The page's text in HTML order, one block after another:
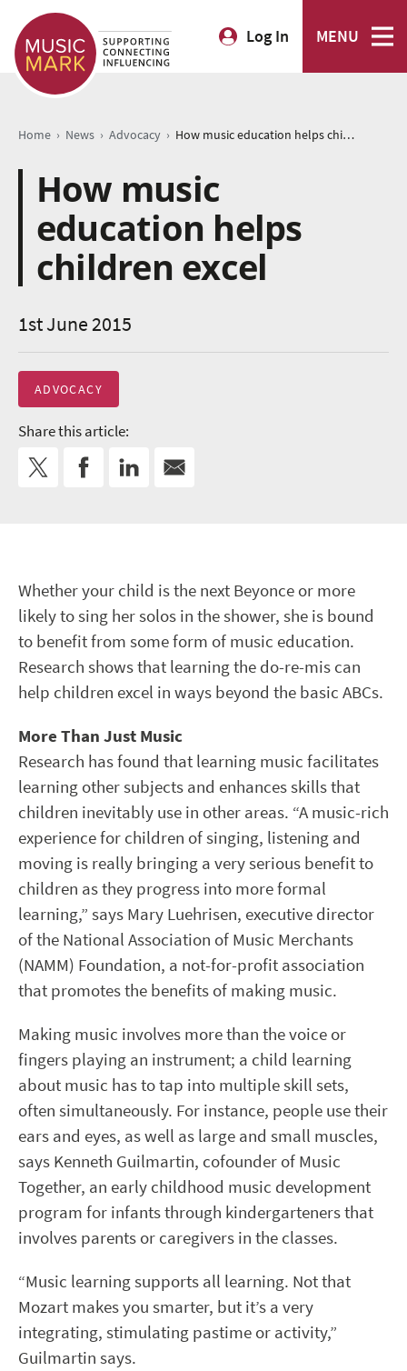
Log In MENU
Home › News › Advocacy › How music education helps children excel
How music
education helps
children excel
1st June 2015
ADVOCACY
Share this article:
Whether your child is the next Beyonce or more
likely to sing her solos in the shower, she is bound
to benefit from some form of music education.
Research shows that learning the do-re-mis can
help children excel in ways beyond the basic ABCs.
More Than Just Music
Research has found that learning music facilitates
learning other subjects and enhances skills that
children inevitably use in other areas. “A music-rich
experience for children of singing, listening and
moving is really bringing a very serious benefit to
children as they progress into more formal
learning,” says Mary Luehrisen, executive director
of the National Association of Music Merchants
(NAMM) Foundation, a not-for-profit association
that promotes the benefits of making music.
Making music involves more than the voice or
fingers playing an instrument; a child learning
about music has to tap into multiple skill sets,
often simultaneously. For instance, people use their
ears and eyes, as well as large and small muscles,
says Kenneth Guilmartin, cofounder of Music
Together, an early childhood music development
program for infants through kindergarteners that
involves parents or caregivers in the classes.
“Music learning supports all learning. Not that
Mozart makes you smarter, but it’s a very
integrating, stimulating pastime or activity,”
Guilmartin says.